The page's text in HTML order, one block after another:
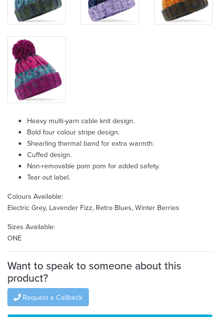
Heavy multi-yarn cable knit design.
Bold four colour stripe design.
Shearling thermal band for extra warmth.
Cuffed design.
Non-removable pom pom for added safety.
Tear out label.
Colours Available:
Electric Grey, Lavender Fizz, Retro Blues, Winter Berries
Sizes Available:
ONE
Want to speak to someone about this
product?
Request a Callback